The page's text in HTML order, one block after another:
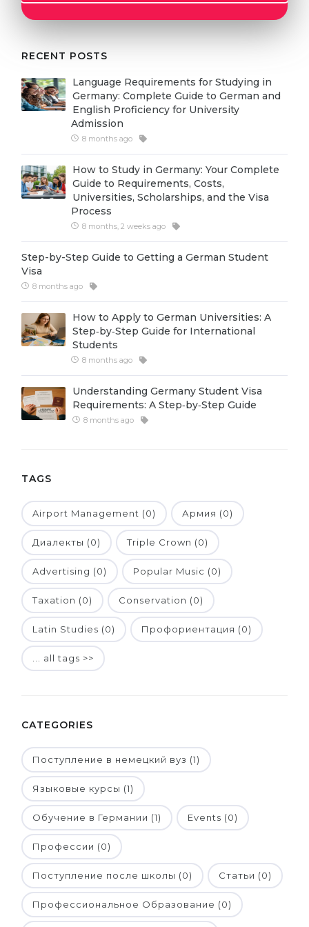
Cities
Professions
Fields of Study
Sample Vacancies
Holland Test
Interest Map Test
RIASEC Test
Successat
100%
Our students successfully enroll in
CONSULTATION!
Medicine
Engineering
Physics
Management
WE APPLY FROM...
Russia
Kazakhstan
Azerbaijan
Armenia
Belarus
Other Country
BOOK A CONSULTATION
RECENT POSTS
Language Requirements for Studying in
Germany: Complete Guide to German and
English Proficiency for University
Admission
8 months ago
How to Study in Germany: Your Complete
Guide to Requirements, Costs,
Universities, Scholarships, and the Visa
Process
8 months, 2 weeks ago
Step-by-Step Guide to Getting a German Student
Visa
8 months ago
How to Apply to German Universities: A
Step‑by‑Step Guide for International
Students
8 months ago
Understanding Germany Student Visa
Requirements: A Step‑by‑Step Guide
8 months ago
TAGS
Airport Management (0) Армия (0)
Диалекты (0) Triple Crown (0)
Advertising (0) Popular Music (0)
Taxation (0) Conservation (0)
Latin Studies (0) Профориентация (0)
... all tags >>
CATEGORIES
Поступление в немецкий вуз (1)
Языковые курсы (1)
Обучение в Германии (1) Events (0)
Профессии (0)
Поступление после школы (0) Статьи (0)
Профессиональное Образование (0)